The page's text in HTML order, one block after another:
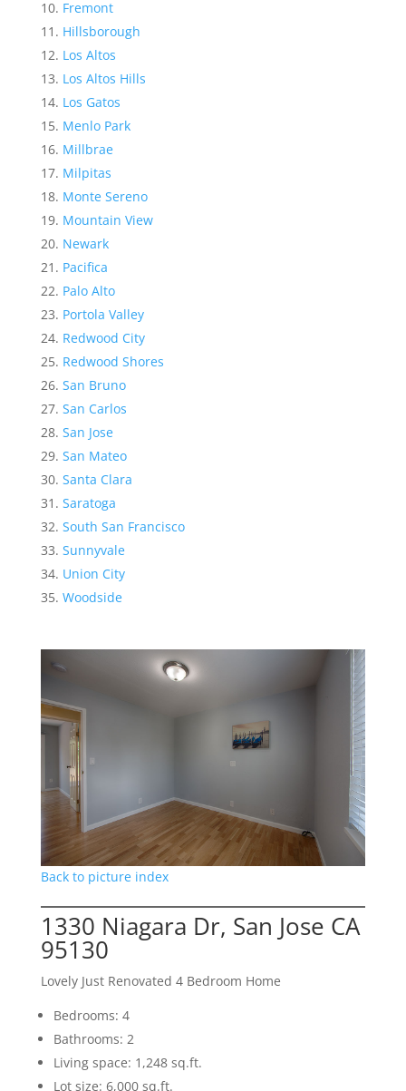
Fremont
Hillsborough
Los Altos
Los Altos Hills
Los Gatos
Menlo Park
Millbrae
Milpitas
Monte Sereno
Mountain View
Newark
Pacifica
Palo Alto
Portola Valley
Redwood City
Redwood Shores
San Bruno
San Carlos
San Jose
San Mateo
Santa Clara
Saratoga
South San Francisco
Sunnyvale
Union City
Woodside
Back to picture index
1330 Niagara Dr, San Jose CA
95130
Lovely Just Renovated 4 Bedroom Home
Bedrooms: 4
Bathrooms: 2
Living space: 1,248 sq.ft.
Lot size: 6,000 sq.ft.